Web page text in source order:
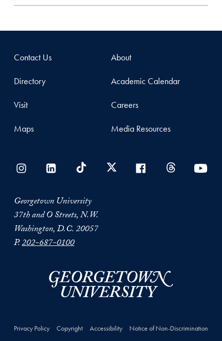
Contact Us
Directory
Visit
Maps
About
Academic Calendar
Careers
Media Resources
Georgetown University
37th and O Streets, N.W.
Washington, D.C. 20057
P.202-687-0100
Privacy Policy Copyright Accessibility Notice of Non-Discrimination